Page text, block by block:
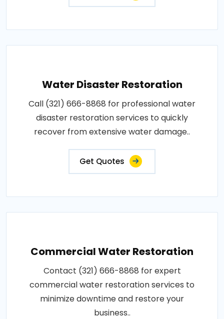
Water Disaster Restoration
Call (321) 666-8868 for professional water
disaster restoration services to quickly
recover from extensive water damage..
Get Quotes
Commercial Water Restoration
Contact (321) 666-8868 for expert
commercial water restoration services to
minimize downtime and restore your
business..